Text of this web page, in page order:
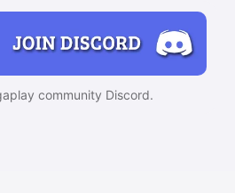
community Discord.